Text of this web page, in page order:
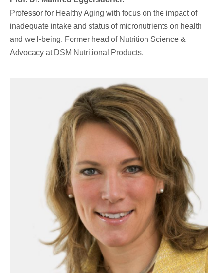
Professor for Healthy Aging with focus on the impact of
inadequate intake and status of micronutrients on health
and well-being. Former head of Nutrition Science &
Advocacy at DSM Nutritional Products.